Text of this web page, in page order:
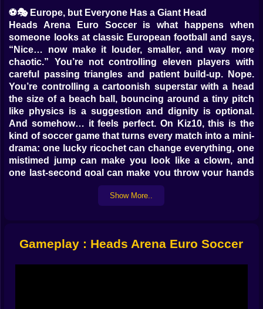
⚽🎭 Europe, but Everyone Has a Giant Head
Heads Arena Euro Soccer is what happens when
someone looks at classic European football and says,
“Nice… now make it louder, smaller, and way more
chaotic.” You’re not controlling eleven players with
careful passing triangles and patient build-up. Nope.
You’re controlling a cartoonish superstar with a head
the size of a beach ball, bouncing around a tiny pitch
like physics is a suggestion and dignity is optional.
And somehow… it feels perfect. On Kiz10, this is the
kind of soccer game that turns every match into a mini-
drama: one lucky ricochet can change everything, one
mistimed jump can make you look like a clown, and
one last-second goal can make you throw your hands
up like you just won a real trophy. 😄
At its core, it’s a fast arcade head soccer game built
your opponent in a tight space where the ball is always
Show More..
Gameplay : Heads Arena Euro Soccer